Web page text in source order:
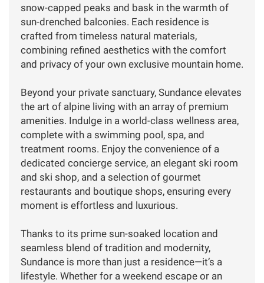
snow-capped peaks and bask in the warmth of
sun-drenched balconies. Each residence is
crafted from timeless natural materials,
combining refined aesthetics with the comfort
and privacy of your own exclusive mountain home.
Beyond your private sanctuary, Sundance elevates
the art of alpine living with an array of premium
amenities. Indulge in a world-class wellness area,
complete with a swimming pool, spa, and
treatment rooms. Enjoy the convenience of a
dedicated concierge service, an elegant ski room
and ski shop, and a selection of gourmet
restaurants and boutique shops, ensuring every
moment is effortless and luxurious.
Thanks to its prime sun-soaked location and
seamless blend of tradition and modernity,
Sundance is more than just a residence—it’s a
lifestyle. Whether for a weekend escape or an